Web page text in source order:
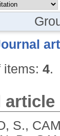
items: 4.
article
S.,